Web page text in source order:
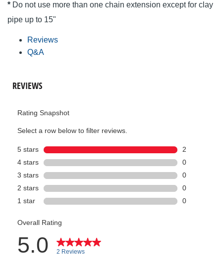
* Do not use more than one chain extension except for clay
pipe up to 15"
Reviews
Q&A